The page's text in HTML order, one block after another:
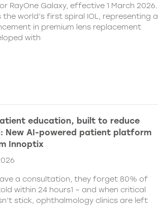
RayOne Galaxy, effective 1 March 2026.
the world’s first spiral IOL, representing a
in premium lens replacement
with
education, built to reduce
New AI-powered patient platform
Innoptix
a consultation, they forget 80% of
within 24 hours1 – and when critical
stick, ophthalmology clinics are left